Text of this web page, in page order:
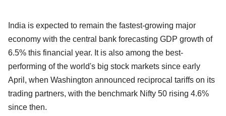
India is expected to remain the fastest-growing major
economy with the central bank forecasting GDP growth of
6.5% this financial year. It is also among the best-
performing of the world's big stock markets since early
April, when Washington announced reciprocal tariffs on its
trading partners, with the benchmark Nifty 50 rising 4.6%
since then.